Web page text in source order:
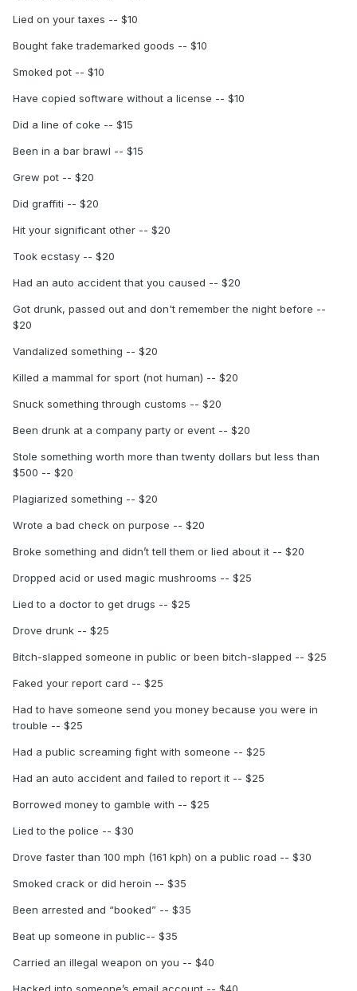
Lied on your taxes -- $10
Bought fake trademarked goods -- $10
Smoked pot -- $10
Have copied software without a license -- $10
Did a line of coke -- $15
Been in a bar brawl -- $15
Grew pot -- $20
Did graffiti -- $20
Hit your significant other -- $20
Took ecstasy -- $20
Had an auto accident that you caused -- $20
Got drunk, passed out and don't remember the night before --
$20
Vandalized something -- $20
Killed a mammal for sport (not human) -- $20
Snuck something through customs -- $20
Been drunk at a company party or event -- $20
Stole something worth more than twenty dollars but less than
$500 -- $20
Plagiarized something -- $20
Wrote a bad check on purpose -- $20
Broke something and didn’t tell them or lied about it -- $20
Dropped acid or used magic mushrooms -- $25
Lied to a doctor to get drugs -- $25
Drove drunk -- $25
Bitch-slapped someone in public or been bitch-slapped -- $25
Faked your report card -- $25
Had to have someone send you money because you were in
trouble -- $25
Had a public screaming fight with someone -- $25
Had an auto accident and failed to report it -- $25
Borrowed money to gamble with -- $25
Lied to the police -- $30
Drove faster than 100 mph (161 kph) on a public road -- $30
Smoked crack or did heroin -- $35
Been arrested and “booked” -- $35
Beat up someone in public-- $35
Carried an illegal weapon on you -- $40